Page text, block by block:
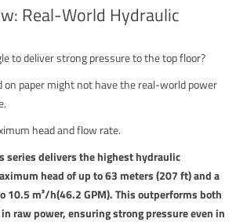
Real-World Hydraulic
to deliver strong pressure to the top floor?
on paper might not have the real-world power
head and flow rate.
series delivers the highest hydraulic
head of up to 63 meters (207 ft) and a
10.5 m³/h(46.2 GPM). This outperforms both
in raw power, ensuring strong pressure even in